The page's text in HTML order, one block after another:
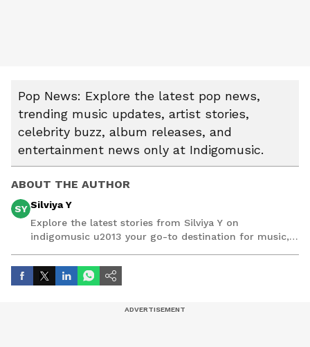
Pop News: Explore the latest pop news,
trending music updates, artist stories,
celebrity buzz, album releases, and
entertainment news only at Indigomusic.
ABOUT THE AUTHOR
SY Silviya Y
Explore the latest stories from Silviya Y on
indigomusic u2013 your go-to destination for music,